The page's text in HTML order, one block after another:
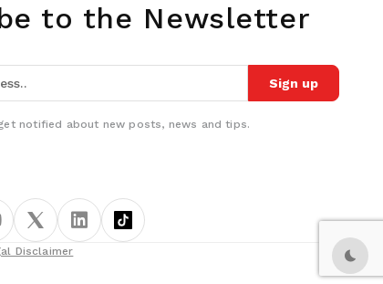
to the Newsletter
Sign up
notified about new posts, news and tips.
Disclaimer